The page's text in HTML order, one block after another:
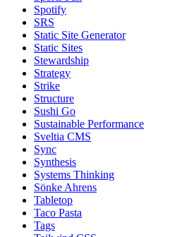
Spotify
SRS
Static Site Generator
Static Sites
Stewardship
Strategy
Strike
Structure
Sushi Go
Sustainable Performance
Sveltia CMS
Sync
Synthesis
Systems Thinking
Sönke Ahrens
Tabletop
Taco Pasta
Tags